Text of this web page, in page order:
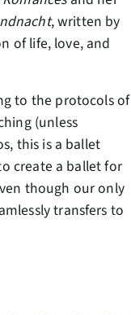
, written by
of life, love, and
to the protocols of
(unless
this is a ballet
create a ballet for
though our only
transfers to